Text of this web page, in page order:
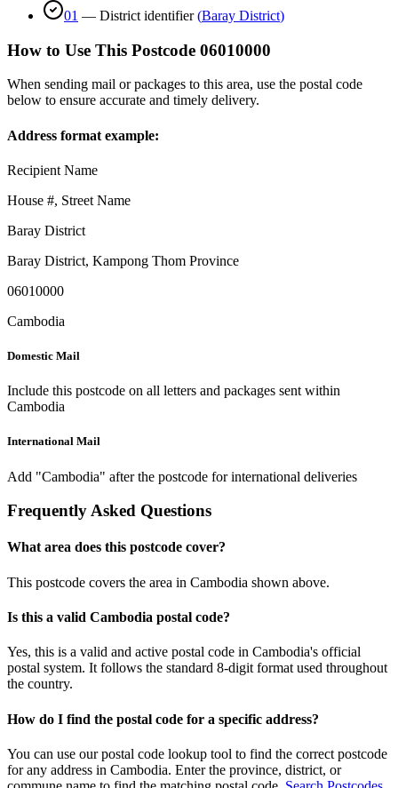
01 — District identifier (Baray District)
How to Use This Postcode 06010000
When sending mail or packages to this area, use the postal code
below to ensure accurate and timely delivery.
Address format example:
Recipient Name
House #, Street Name
Baray District
Baray District, Kampong Thom Province
06010000
Cambodia
Domestic Mail
Include this postcode on all letters and packages sent within
Cambodia
International Mail
Add "Cambodia" after the postcode for international deliveries
Frequently Asked Questions
What area does this postcode cover?
This postcode covers the area in Cambodia shown above.
Is this a valid Cambodia postal code?
Yes, this is a valid and active postal code in Cambodia's official
postal system. It follows the standard 8-digit format used throughout
the country.
How do I find the postal code for a specific address?
You can use our postal code lookup tool to find the correct postcode
for any address in Cambodia. Enter the province, district, or